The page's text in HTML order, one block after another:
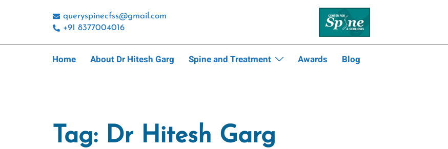
queryspinecfss@gmail.com
+91 8377004016
Home About Dr Hitesh Garg Spine and Treatment Awards Blog
Tag: Dr Hitesh Garg